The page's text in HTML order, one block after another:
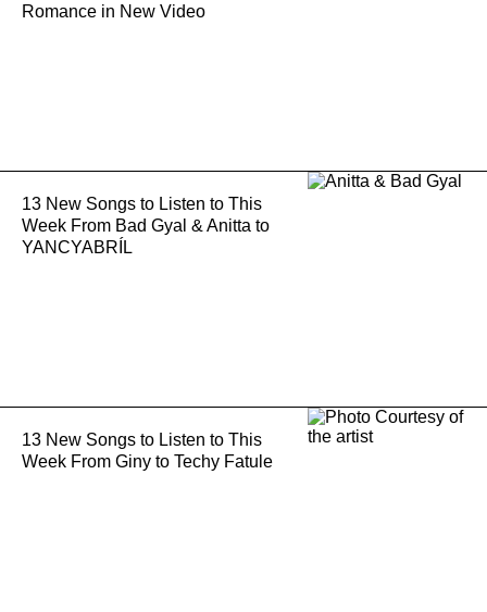
Romance in New Video
13 New Songs to Listen to This
Week From Bad Gyal & Anitta to
YANCYABRÍL
13 New Songs to Listen to This
Week From Giny to Techy Fatule